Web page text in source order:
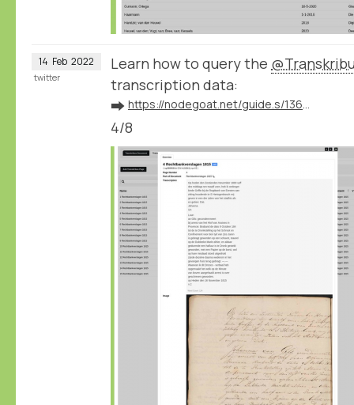
14 Feb 2022 Learn how to query the
transcription data:
➡️
4/8
twitter